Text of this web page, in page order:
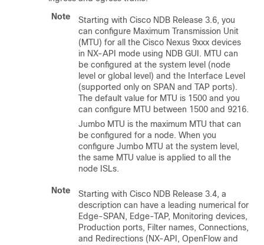
Note
Starting with Cisco NDB Release 3.6, you
can configure Maximum Transmission Unit
(MTU) for all the Cisco Nexus 9xxx devices
in NX-API mode using NDB GUI. MTU can
be configured at the system level (node
level or global level) and the Interface Level
(supported only on SPAN and TAP ports).
The default value for MTU is 1500 and you
can configure MTU between 1500 and 9216.
Jumbo MTU is the maximum MTU that can
be configured for a node. When you
configure Jumbo MTU at the system level,
the same MTU value is applied to all the
node ISLs.
Note
Starting with Cisco NDB Release 3.4, a
description can have a leading numerical for
Edge-SPAN, Edge-TAP, Monitoring devices,
Production ports, Filter names, Connections,
and Redirections (NX-API, OpenFlow and